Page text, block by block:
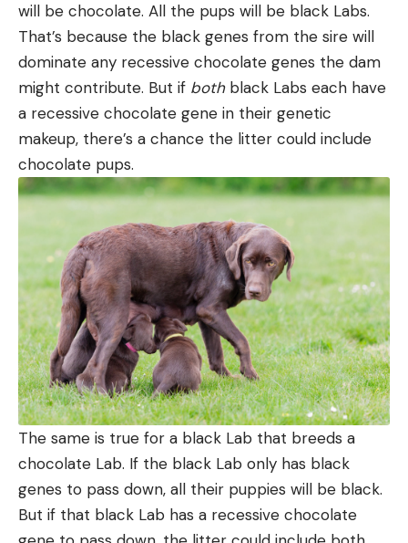
will be chocolate. All the pups will be black Labs.
That’s because the black genes from the sire will
dominate any recessive chocolate genes the dam
might contribute. But if bothblack Labs each have
a recessive chocolate gene in their genetic
makeup, there’s a chance the litter could include
chocolate pups.
The same is true for a black Lab that breeds a
chocolate Lab. If the black Lab only has black
genes to pass down, all their puppies will be black.
But if that black Lab has a recessive chocolate